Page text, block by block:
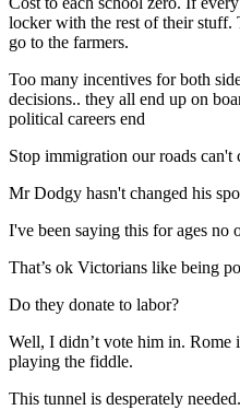
locker with the rest of their stuff.
go to the farmers.
Too many incentives for both
decisions.. they all end up on
political careers end
Stop immigration our roads
Mr Dodgy hasn't changed his
I've been saying this for ages no
That’s ok Victorians like being
Do they donate to labor?
Well, I didn’t vote him in.
playing the fiddle.
This tunnel is desperately needed.